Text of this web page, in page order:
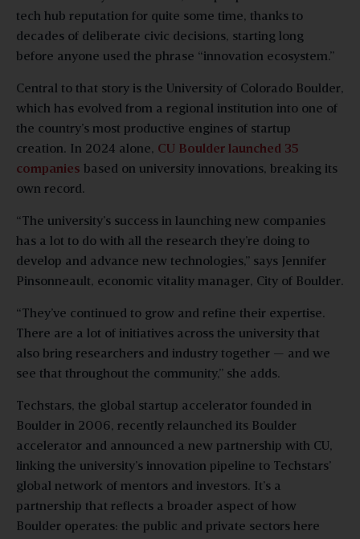
tech hub reputation for quite some time, thanks to
decades of deliberate civic decisions, starting long
before anyone used the phrase “innovation ecosystem.”
Central to that story is the University of Colorado Boulder,
which has evolved from a regional institution into one of
the country’s most productive engines of startup
creation. In 2024 alone, CU Boulder launched 35
companies based on university innovations, breaking its
own record.
“The university’s success in launching new companies
has a lot to do with all the research they’re doing to
develop and advance new technologies,” says Jennifer
Pinsonneault, economic vitality manager, City of Boulder.
“They’ve continued to grow and refine their expertise.
There are a lot of initiatives across the university that
also bring researchers and industry together — and we
see that throughout the community,” she adds.
Techstars, the global startup accelerator founded in
Boulder in 2006, recently relaunched its Boulder
accelerator and announced a new partnership with CU,
linking the university’s innovation pipeline to Techstars’
global network of mentors and investors. It’s a
partnership that reflects a broader aspect of how
Boulder operates: the public and private sectors here